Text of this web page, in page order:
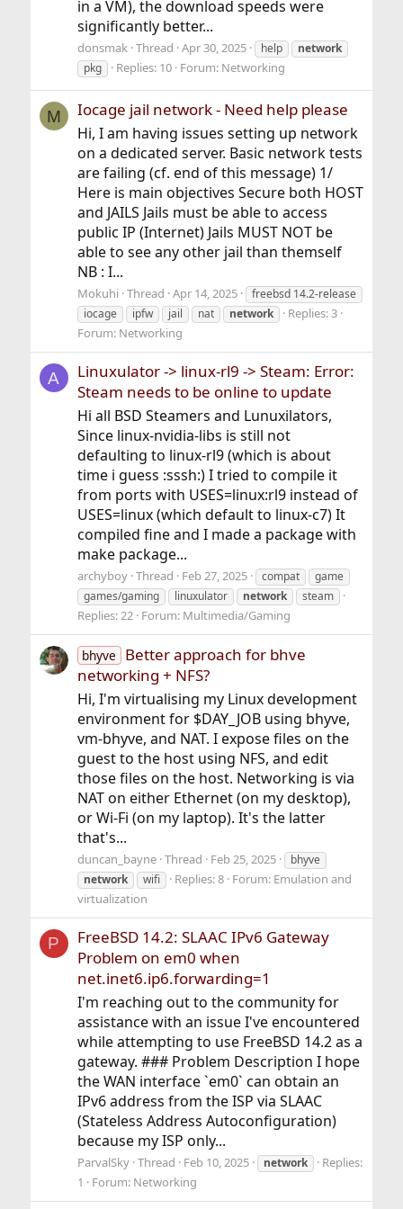
in a VM), the download speeds were
significantly better...
donsmak Thread Apr 30, 2025 help
network
pkg
Replies: 10 Forum: Networking
M Iocage jail network - Need help please
Hi, I am having issues setting up network
on a dedicated server. Basic network tests
are failing (cf. end of this message) 1/
Here is main objectives Secure both HOST
and JAILS Jails must be able to access
public IP (Internet) Jails MUST NOT be
able to see any other jail than themself
NB : I...
Mokuhi Thread Apr 14, 2025
freebsd 14.2-release
iocage
ipfw jail nat network
Replies: 3
Forum: Networking
A
Linuxulator -> linux-rl9 -> Steam: Error:
Steam needs to be online to update
Hi all BSD Steamers and Lunuxilators,
Since linux-nvidia-libs is still not
defaulting to linux-rl9 (which is about
time i guess :sssh:) I tried to compile it
from ports with USES=linux:rl9 instead of
USES=linux (which default to linux-c7) It
compiled fine and I made a package with
make package...
archyboy Thread Feb 27, 2025 compat
game
games/gaming
linuxulator network steam
Replies: 22 Forum: Multimedia/Gaming
bhyve
Better approach for bhve
networking + NFS?
Hi, I'm virtualising my Linux development
environment for $DAY_JOB using bhyve,
vm-bhyve, and NAT. I expose files on the
guest to the host using NFS, and edit
those files on the host. Networking is via
NAT on either Ethernet (on my desktop),
or Wi-Fi (on my laptop). It's the latter
that's...
duncan_bayne Thread Feb 25, 2025
bhyve
network
wifi Replies: 8 Forum: Emulation and
virtualization
P
FreeBSD 14.2: SLAAC IPv6 Gateway
Problem on em0 when
net.inet6.ip6.forwarding=1
I'm reaching out to the community for
assistance with an issue I've encountered
while attempting to use FreeBSD 14.2 as a
gateway. ### Problem Description I hope
the WAN interface `em0` can obtain an
IPv6 address from the ISP via SLAAC
(Stateless Address Autoconfiguration)
because my ISP only...
ParvalSky Thread Feb 10, 2025 network
Replies:
1
Forum: Networking